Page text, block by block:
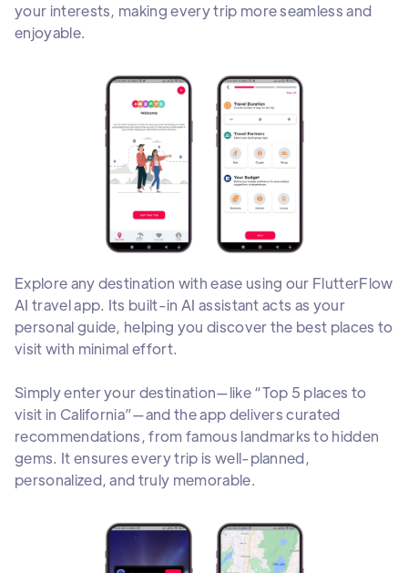
your interests, making every trip more seamless and
enjoyable.
Explore any destination with ease using our FlutterFlow
AI travel app. Its built-in AI assistant acts as your
personal guide, helping you discover the best places to
visit with minimal effort.
Simply enter your destination—like “Top 5 places to
visit in California”—and the app delivers curated
recommendations, from famous landmarks to hidden
gems. It ensures every trip is well-planned,
personalized, and truly memorable.